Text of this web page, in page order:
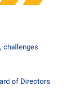
challenges
of Directors